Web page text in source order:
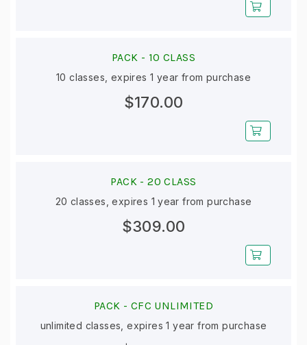
PACK - 10 CLASS
10 classes, expires 1 year from purchase
$170.00
PACK -20 CLASS
20 classes, expires 1 year from purchase
$309.00
PACK - CFC UNLIMITED
unlimited classes, expires 1 year from purchase